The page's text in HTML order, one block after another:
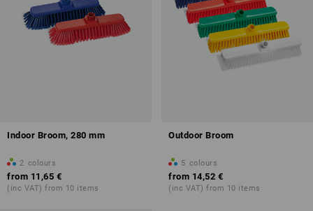
Indoor Broom, 280 mm
2 colours
from 11,65 €
(inc VAT) from 10 items
Outdoor Broom
5 colours
from 14,52 €
(inc VAT) from 10 items